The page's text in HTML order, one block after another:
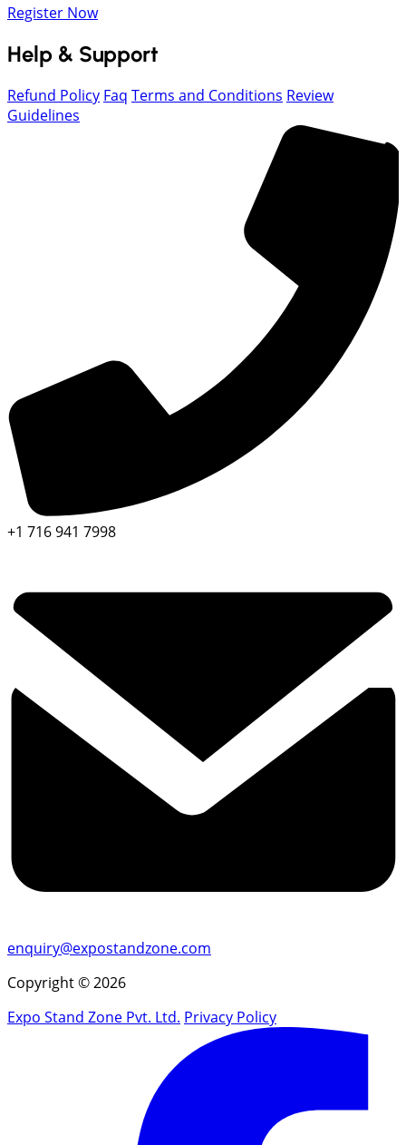
Register Now
Help & Support
Refund Policy Faq Terms and Conditions Review
Guidelines
+1 716 941 7998
enquiry@expostandzone.com
Copyright © 2026
Expo Stand Zone Pvt. Ltd. Privacy Policy